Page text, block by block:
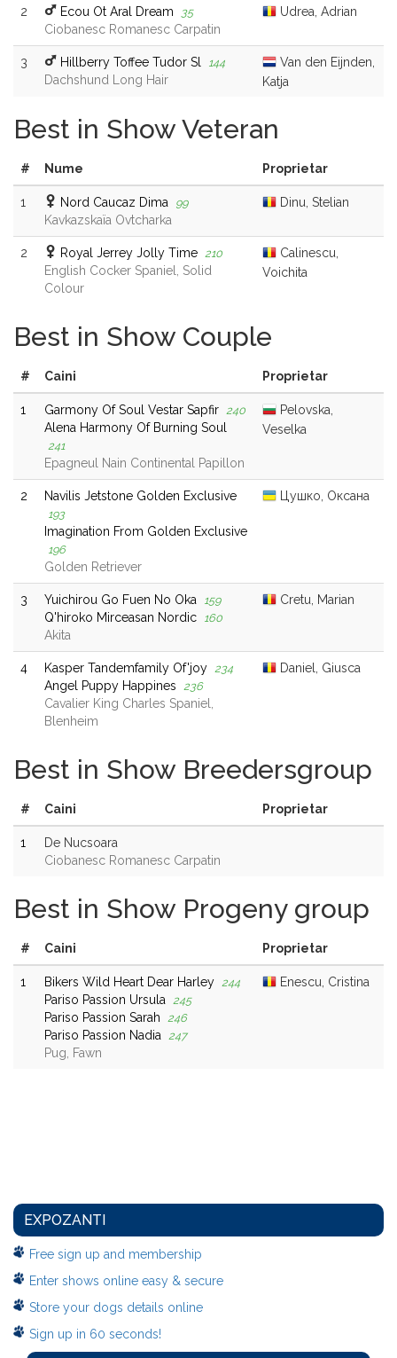
2 Ecou Ot Aral Dream 35
Ciobanesc Romanesc Carpatin
Udrea, Adrian
3 Hillberry Toffee Tudor Sl 144
Dachshund Long Hair
Van den Eijnden,
Katja
Best in Show Veteran
# Nume Proprietar
1 Nord Caucaz Dima 99
Kavkazskaïa Ovtcharka
Dinu, Stelian
2 Royal Jerrey Jolly Time 210
English Cocker Spaniel, Solid
Colour
Calinescu,
Voichita
Best in Show Couple
# Caini Proprietar
1 Garmony Of Soul Vestar Sapfir 240
Alena Harmony Of Burning Soul
241
Epagneul Nain Continental Papillon
Pelovska,
Veselka
2 Navilis Jetstone Golden Exclusive
193
Imagination From Golden Exclusive
196
Golden Retriever
Цушко, Оксана
3 Yuichirou Go Fuen No Oka 159
Q'hiroko Mirceasan Nordic 160
Akita
Cretu, Marian
4 Kasper Tandemfamily Of'joy 234
Angel Puppy Happines 236
Cavalier King Charles Spaniel,
Blenheim
Daniel, Giusca
Best in Show Breedersgroup
# Caini Proprietar
1
De Nucsoara
Ciobanesc Romanesc Carpatin
Best in Show Progeny group
# Caini Proprietar
1 Bikers Wild Heart Dear Harley 244
Pariso Passion Ursula 245
Pariso Passion Sarah 246
Pariso Passion Nadia 247
Pug, Fawn
Enescu, Cristina
EXPOZANTI
Free sign up and membership
Enter shows online easy & secure
Store your dogs details online
Sign up in 60 seconds!